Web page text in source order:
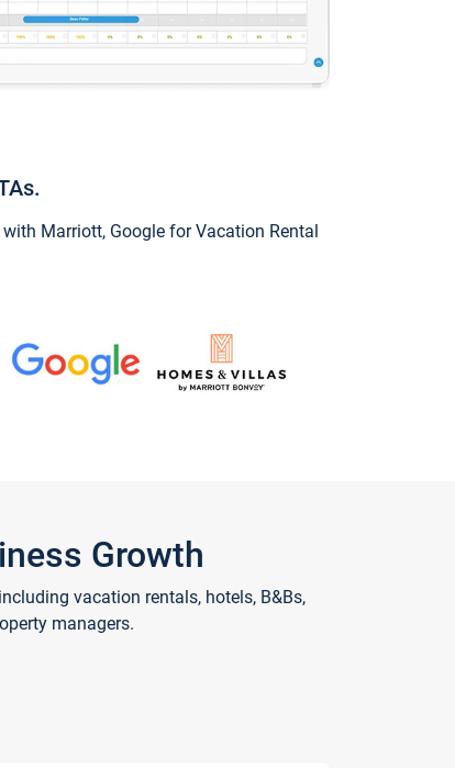
Marriott, Google for Vacation Rental
Growth
vacation rentals, hotels, B&Bs,
managers.